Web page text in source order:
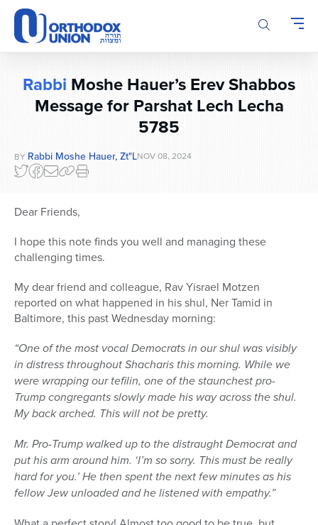
Please
note:
This
website
accessibility
Rabbi Moshe Hauer’s Erev Shabbos
Message for Parshat Lech Lecha
5785
BY Rabbi Moshe Hauer, Zt"lNOV 08, 2024
Dear Friends,
I hope this note finds you well and managing these
challenging times.
My dear friend and colleague, Rav Yisrael Motzen
reported on what happened in his shul, Ner Tamid in
Baltimore, this past Wednesday morning:
“One of the most vocal Democrats in our shul was visibly
in distress throughout Shacharis this morning. While we
were wrapping our tefilin, one of the staunchest pro-
Trump congregants slowly made his way across the shul.
My back arched. This will not be pretty.
Mr. Pro-Trump walked up to the distraught Democrat and
put his arm around him. ‘I’m so sorry. This must be really
hard for you.’ He then spent the next few minutes as his
fellow Jew unloaded and he listened with empathy.”